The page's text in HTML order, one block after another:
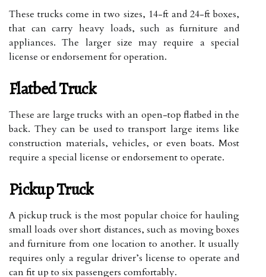
These trucks come in two sizes, 14-ft and 24-ft boxes,
that can carry heavy loads, such as furniture and
appliances. The larger size may require a special
license or endorsement for operation.
Flatbed Truck
These are large trucks with an open-top flatbed in the
back. They can be used to transport large items like
construction materials, vehicles, or even boats. Most
require a special license or endorsement to operate.
Pickup Truck
A pickup truck is the most popular choice for hauling
small loads over short distances, such as moving boxes
and furniture from one location to another. It usually
requires only a regular driver’s license to operate and
can fit up to six passengers comfortably.